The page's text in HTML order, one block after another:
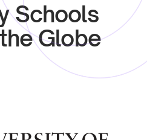
Schools
Globe